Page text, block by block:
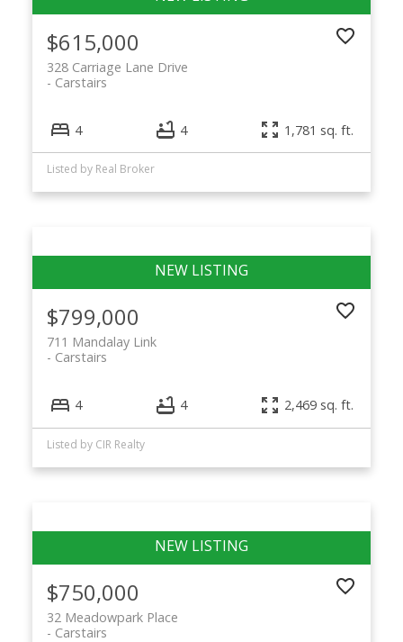
$615,000
328 Carriage Lane Drive
Carstairs
4 4 1,781 sq. ft.
Listed by Real Broker
$799,000
711 Mandalay Link
Carstairs
4 4 2,469 sq. ft.
Listed by CIR Realty
$750,000
32 Meadowpark Place
Carstairs